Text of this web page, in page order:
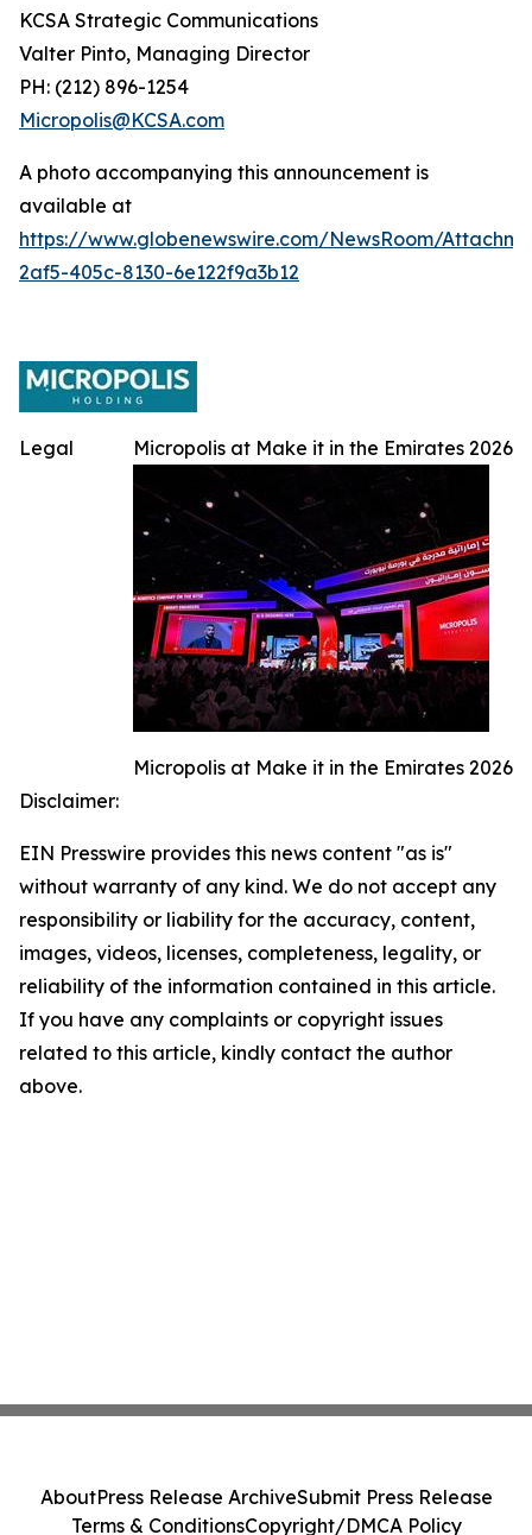
KCSA Strategic Communications
Valter Pinto, Managing Director
PH: (212) 896-1254
Micropolis@KCSA.com
A photo accompanying this announcement is
available at
https://www.globenewswire.com/NewsRoom/
2af5-405c-8130-6e122f9a3b12
Micropolis at Make it in the Emirates 2026
Micropolis at Make it in the Emirates 2026
Legal
Disclaimer:
EIN Presswire provides this news content "as is"
without warranty of any kind. We do not accept any
responsibility or liability for the accuracy, content,
images, videos, licenses, completeness, legality, or
reliability of the information contained in this article.
If you have any complaints or copyright issues
related to this article, kindly contact the author
above.
AboutPress Release ArchiveSubmit Press Release
Terms & ConditionsCopyright/DMCA Policy